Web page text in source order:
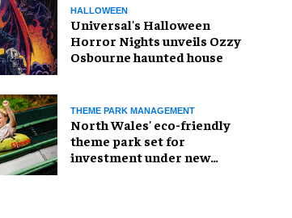
HALLOWEEN
Universal's Halloween
Horror Nights unveils Ozzy
Osbourne haunted house
THEME PARK MANAGEMENT
North Wales' eco-friendly
theme park set for
investment under new